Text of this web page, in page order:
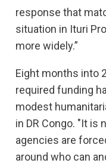
response that
situation in Ituri
more widely.”
Eight months into
required funding
modest
in DR Congo. "It is
agencies are
around who can